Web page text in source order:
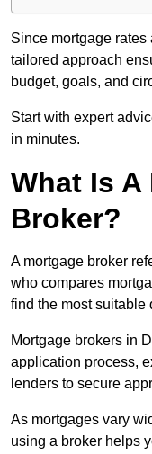
Since mortgage
tailored approach
budget, goals, and
Start with expert
in minutes.
What Is A
Broker?
A mortgage broker
who compares
find the most suitable
Mortgage brokers in
application process,
lenders to secure
As mortgages vary
using a broker helps